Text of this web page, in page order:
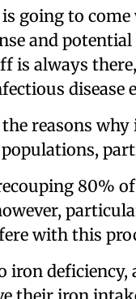
going to
and
is always
disease
reasons
80%
with this
iron